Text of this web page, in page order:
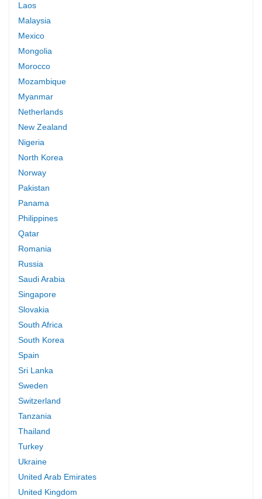
Laos
Malaysia
Mexico
Mongolia
Morocco
Mozambique
Myanmar
Netherlands
New Zealand
Nigeria
North Korea
Norway
Pakistan
Panama
Philippines
Qatar
Romania
Russia
Saudi Arabia
Singapore
Slovakia
South Africa
South Korea
Spain
Sri Lanka
Sweden
Switzerland
Tanzania
Thailand
Turkey
Ukraine
United Arab Emirates
United Kingdom